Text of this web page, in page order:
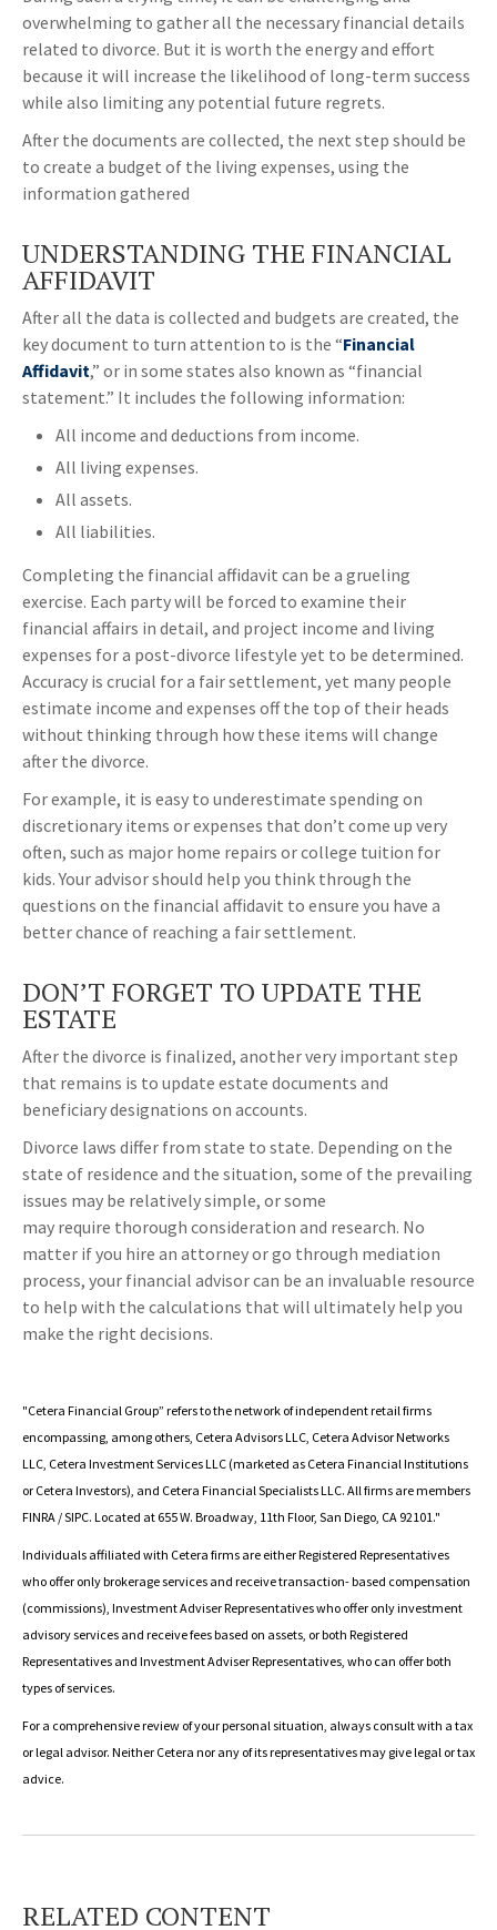
overwhelming to gather all the necessary financial details
related to divorce. But it is worth the energy and effort
because it will increase the likelihood of long-term success
while also limiting any potential future regrets.
After the documents are collected, the next step should be
to create a budget of the living expenses, using the
information gathered
UNDERSTANDING THE FINANCIAL
AFFIDAVIT
After all the data is collected and budgets are created, the
key document to turn attention to is the “Financial
Affidavit,” or in some states also known as “financial
statement.” It includes the following information:
All income and deductions from income.
All living expenses.
All assets.
All liabilities.
Completing the financial affidavit can be a grueling
exercise. Each party will be forced to examine their
financial affairs in detail, and project income and living
expenses for a post-divorce lifestyle yet to be determined.
Accuracy is crucial for a fair settlement, yet many people
estimate income and expenses off the top of their heads
without thinking through how these items will change
after the divorce.
For example, it is easy to underestimate spending on
discretionary items or expenses that don’t come up very
often, such as major home repairs or college tuition for
kids. Your advisor should help you think through the
questions on the financial affidavit to ensure you have a
better chance of reaching a fair settlement.
DON’T FORGET TO UPDATE THE
ESTATE
After the divorce is finalized, another very important step
that remains is to update estate documents and
beneficiary designations on accounts.
Divorce laws differ from state to state. Depending on the
state of residence and the situation, some of the prevailing
issues may be relatively simple, or some
may require thorough consideration and research. No
matter if you hire an attorney or go through mediation
process, your financial advisor can be an invaluable resource
to help with the calculations that will ultimately help you
make the right decisions.
"Cetera Financial Group” refers to the network of independent retail firms
encompassing, among others, Cetera Advisors LLC, Cetera Advisor Networks
LLC, Cetera Investment Services LLC (marketed as Cetera Financial Institutions
or Cetera Investors), and Cetera Financial Specialists LLC. All firms are members
FINRA / SIPC. Located at 655 W. Broadway, 11th Floor, San Diego, CA 92101."
Individuals affiliated with Cetera firms are either Registered Representatives
who offer only brokerage services and receive transaction- based compensation
(commissions), Investment Adviser Representatives who offer only investment
advisory services and receive fees based on assets, or both Registered
Representatives and Investment Adviser Representatives, who can offer both
types of services.
For a comprehensive review of your personal situation, always consult with a tax
or legal advisor. Neither Cetera nor any of its representatives may give legal or tax
advice.
RELATED CONTENT